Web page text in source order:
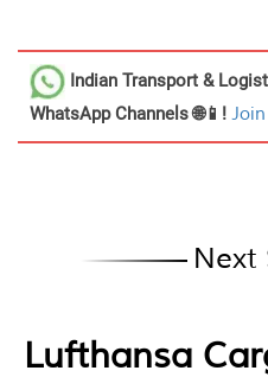
Indian Transport &
WhatsApp Channels 🌐📱!
Next
Lufthansa